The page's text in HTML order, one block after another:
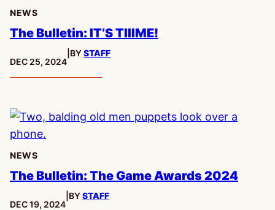
NEWS
The Bulletin: IT’S TIIIME!
PUBLISHED:
DEC 25, 2024
BYSTAFF
NEWS
The Bulletin: The Game Awards 2024
PUBLISHED:
DEC 19, 2024
BYSTAFF